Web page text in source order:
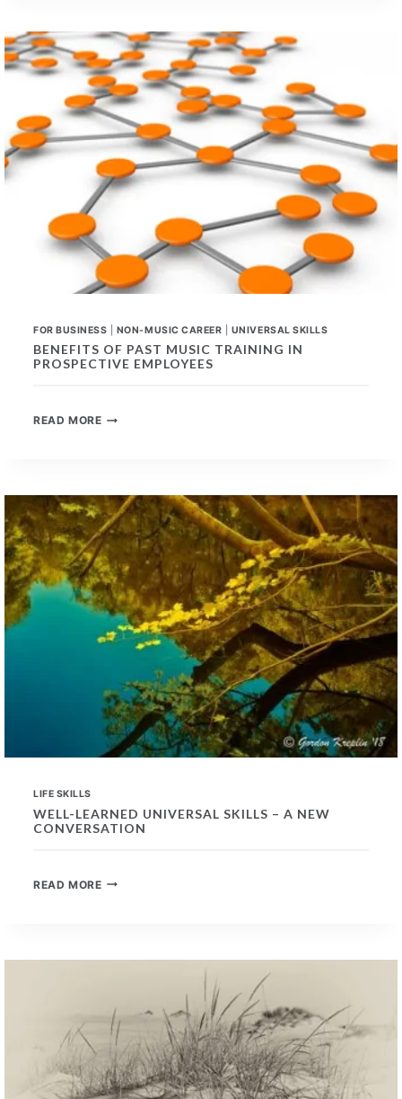
FOR
ANY
CAREER
FOR BUSINESS NON-MUSIC CAREER UNIVERSAL SKILLS
BENEFITS OF PAST MUSIC TRAINING IN
PROSPECTIVE EMPLOYEES
READ MOREBENEFITS
IN
PROSPECTIVE
EMPLOYEES
LIFE SKILLS
WELL-LEARNED UNIVERSAL SKILLS – A NEW
CONVERSATION
READ MOREWELL-
CONVERSATION